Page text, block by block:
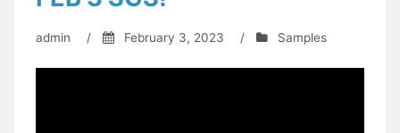
admin / February 3, 2023 / Samples